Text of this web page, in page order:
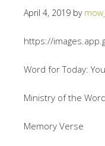
April 4, 2019 by
https://
Word for Today:
Ministry of the
Memory Verse